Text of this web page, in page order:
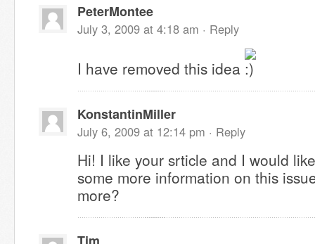
PeterMontee
July 3, 2009 at 4:18 am · Reply
I have removed this idea
KonstantinMiller
July 6, 2009 at 12:14 pm · Reply
Hi! I like your srticle and I would
some more information on this
more?